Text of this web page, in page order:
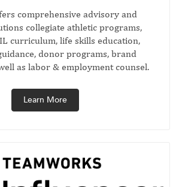
comprehensive advisory and
collegiate athletic programs,
curriculum, life skills education,
donor programs, brand
as labor & employment counsel.
Learn More